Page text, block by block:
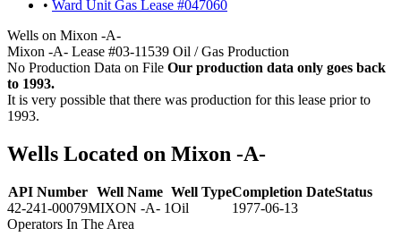
• Ward Unit Gas Lease #047060
Wells on Mixon -A-
Mixon -A- Lease #03-11539 Oil / Gas Production
No Production Data on File Our production data only goes back
to 1993.
It is very possible that there was production for this lease prior to
1993.
Wells Located on Mixon -A-
API Number Well Name Well TypeCompletion DateStatus
42-241-00079MIXON -A- 1Oil
1977-06-13
Operators In The Area